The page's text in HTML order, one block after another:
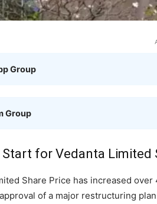
Group
Group
Start for Vedanta Limited
Share Price has increased
approval of a major restructuring